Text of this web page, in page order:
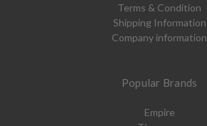
Terms & Condition
Shipping Information
Company information
Popular Brands
Empire